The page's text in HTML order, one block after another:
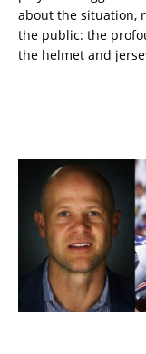
about the situation,
the public: the
the helmet and